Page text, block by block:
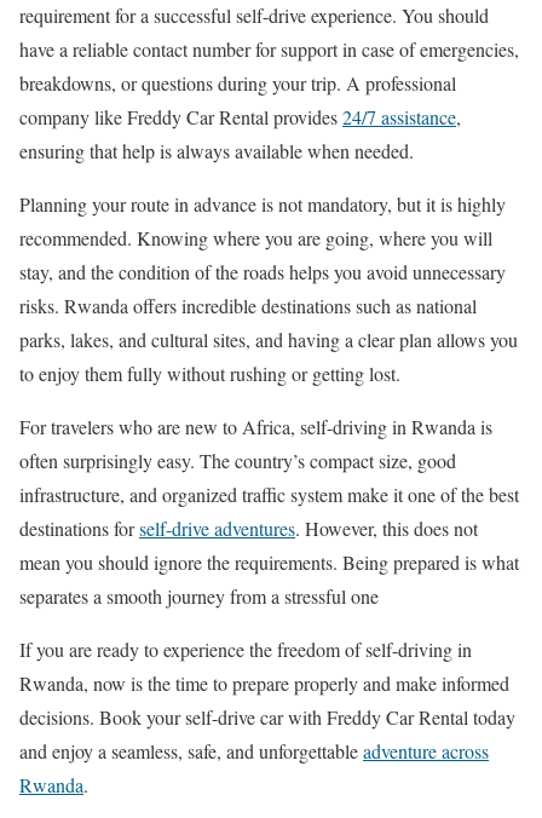
requirement for a successful self-drive experience. You should
have a reliable contact number for support in case of emergencies,
breakdowns, or questions during your trip. A professional
company like Freddy Car Rental provides24/7 assistance,
ensuring that help is always available when needed.
Planning your route in advance is not mandatory, but it is highly
recommended. Knowing where you are going, where you will
stay, and the condition of the roads helps you avoid unnecessary
risks. Rwanda offers incredible destinations such as national
parks, lakes, and cultural sites, and having a clear plan allows you
to enjoy them fully without rushing or getting lost.
For travelers who are new to Africa, self-driving in Rwanda is
often surprisingly easy. The country’s compact size, good
infrastructure, and organized traffic system make it one of the best
destinations forself-drive adventures. However, this does not
mean you should ignore the requirements. Being prepared is what
separates a smooth journey from a stressful one
If you are ready to experience the freedom of self-driving in
Rwanda, now is the time to prepare properly and make informed
decisions. Book your self-drive car with Freddy Car Rental today
and enjoy a seamless, safe, and unforgettableadventure across
Rwanda.